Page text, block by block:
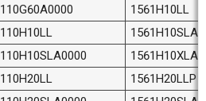
110G60A0000
1561H10LL
110H10LL
110H10SLA0000
110H20LL
1561H20LLP